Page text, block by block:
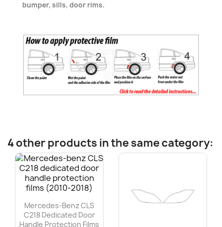
bumper, sills, door rims.
4 other products in the same category:
Mercedes-Benz CLS
C218 Dedicated Door
Handle Protection Films